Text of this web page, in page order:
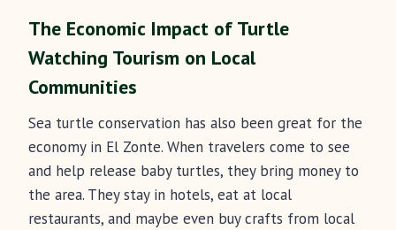
The Economic Impact of Turtle
Watching Tourism on Local
Communities
Sea turtle conservation has also been great for the
economy in El Zonte. When travelers come to see
and help release baby turtles, they bring money to
the area. They stay in hotels, eat at local
restaurants, and maybe even buy crafts from local